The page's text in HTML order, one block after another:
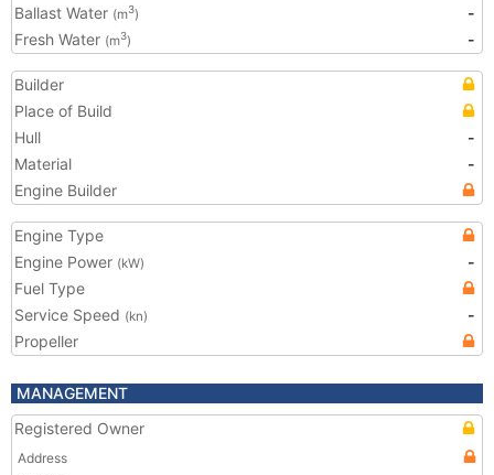
Ballast Water (m3)
-
Fresh Water (m3) -
Builder
Place of Build
Hull
-
Material
-
Engine Builder
Engine Type
Engine Power (kW)
-
Fuel Type
Service Speed (kn)
-
Propeller
MANAGEMENT
Registered Owner
Address